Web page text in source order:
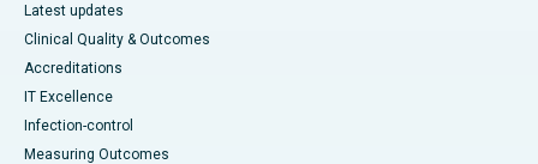
Latest updates
Clinical Quality & Outcomes
Accreditations
IT Excellence
Infection-control
Measuring Outcomes